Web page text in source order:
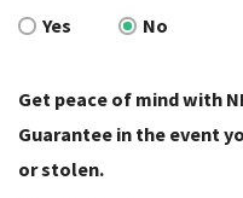
Yes
No
Get peace of mind with
Guarantee in the event
or stolen.